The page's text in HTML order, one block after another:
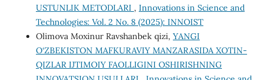
USTUNLIK METODLARI , Innovations in Science and
Technologies: Vol. 2 No. 8 (2025): INNOIST
Olimova Moxinur Ravshanbek qizi, YANGI
O‘ZBEKISTON MAFKURAVIY MANZARASIDA XOTIN-
QIZLAR IJTIMOIY FAOLLIGINI OSHIRISHNING